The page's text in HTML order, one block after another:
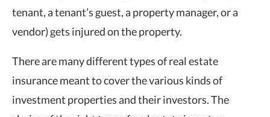
tenant, a tenant’s guest, a property manager, or a
vendor) gets injured on the property.
There are many different types of real estate
insurance meant to cover the various kinds of
investment properties and their investors. The